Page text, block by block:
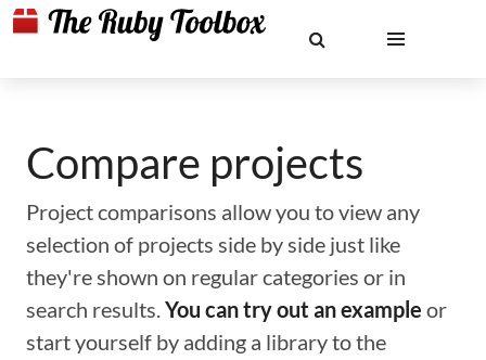
Compare projects
Project comparisons allow you to view any
selection of projects side by side just like
they're shown on regular categories or in
search results.You can try out an example or
start yourself by adding a library to the